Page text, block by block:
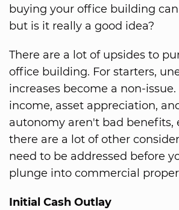
buying your office building
but is it really a good idea?
There are a lot of upsides to
office building. For starters,
increases become a non-
income, asset appreciation,
autonomy aren't bad benefits,
there are a lot of other
need to be addressed before
plunge into commercial
Initial Cash Outlay